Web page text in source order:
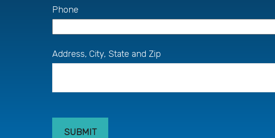
Phone
Address, City, State and Zip
SUBMIT